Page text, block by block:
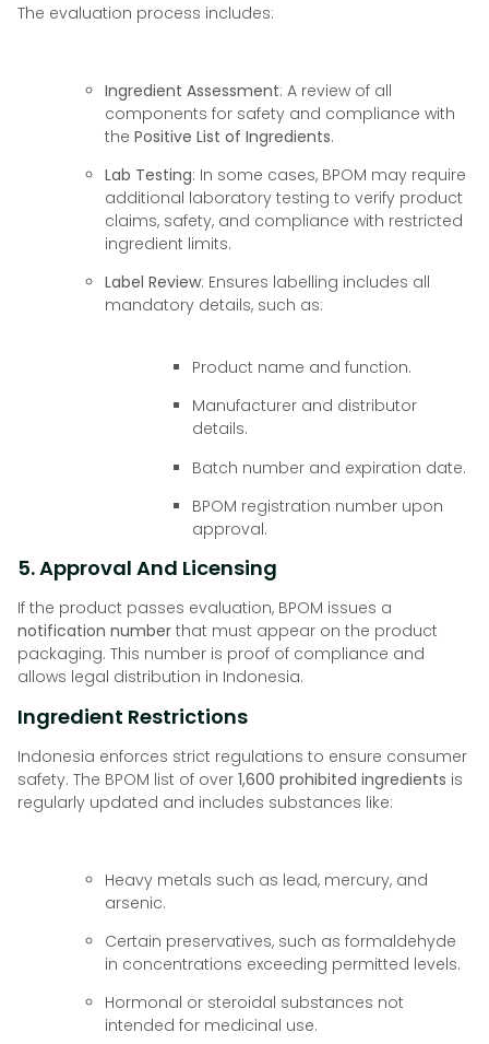
The evaluation process includes:
Ingredient Assessment: A review of all
components for safety and compliance with
the Positive List of Ingredients.
Lab Testing: In some cases, BPOM may require
additional laboratory testing to verify product
claims, safety, and compliance with restricted
ingredient limits.
Label Review: Ensures labelling includes all
mandatory details, such as:
Product name and function.
Manufacturer and distributor
details.
Batch number and expiration date.
BPOM registration number upon
approval.
5. Approval And Licensing
If the product passes evaluation, BPOM issues a
notification number that must appear on the product
packaging. This number is proof of compliance and
allows legal distribution in Indonesia.
Ingredient Restrictions
Indonesia enforces strict regulations to ensure consumer
safety. The BPOM list of over 1,600 prohibited ingredients is
regularly updated and includes substances like:
Heavy metals such as lead, mercury, and
arsenic.
Certain preservatives, such as formaldehyde
in concentrations exceeding permitted levels.
Hormonal or steroidal substances not
intended for medicinal use.